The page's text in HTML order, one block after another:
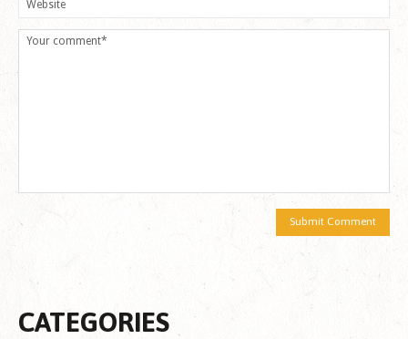
CATEGORIES